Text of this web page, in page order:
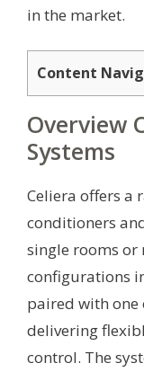
in the market.
Content
Overview
Systems
Celiera offers a
conditioners
single rooms
configurations
paired with
delivering
control. The